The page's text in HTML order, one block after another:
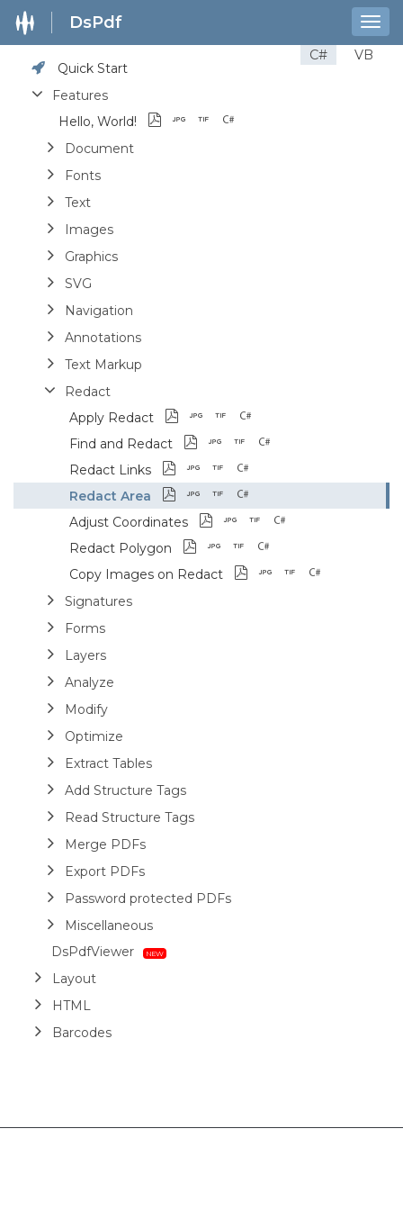
DsPdf
C#
VB
Quick Start
Features
Hello, World!
Document
Fonts
Text
Images
Graphics
SVG
Navigation
Annotations
Text Markup
Redact
Apply Redact
Find and Redact
Redact Links
Redact Area
Adjust Coordinates
Redact Polygon
Copy Images on Redact
Signatures
Forms
Layers
Analyze
Modify
Optimize
Extract Tables
Add Structure Tags
Read Structure Tags
Merge PDFs
Export PDFs
Password protected PDFs
Miscellaneous
DsPdfViewer
Layout
HTML
Barcodes